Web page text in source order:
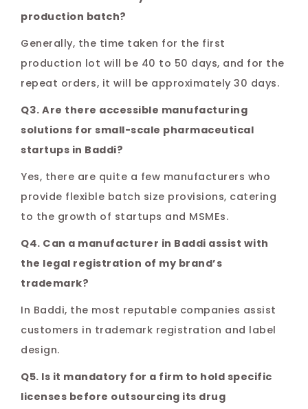
production batch?
Generally, the time taken for the first
production lot will be 40 to 50 days, and for the
repeat orders, it will be approximately 30 days.
Q3. Are there accessible manufacturing
solutions for small-scale pharmaceutical
startups in Baddi?
Yes, there are quite a few manufacturers who
provide flexible batch size provisions, catering
to the growth of startups and MSMEs.
Q4. Can a manufacturer in Baddi assist with
the legal registration of my brand’s
trademark?
In Baddi, the most reputable companies assist
customers in trademark registration and label
design.
Q5. Is it mandatory for a firm to hold specific
licenses before outsourcing its drug